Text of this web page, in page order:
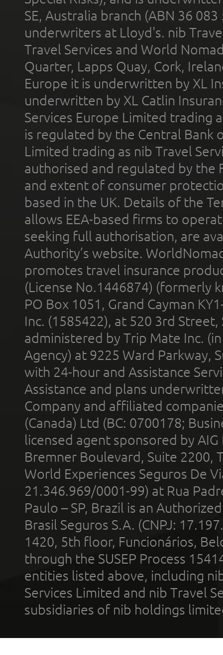
SE, Australia branch (ABN 36
underwriters at Lloyd's. nib
Travel Services and World
Quarter, Lapps Quay, Cork,
Europe it is underwritten by XL
underwritten by XL Catlin
Services Europe Limited trading
is regulated by the Central Bank
Limited trading as nib Travel
authorised and regulated by the
and extent of consumer
based in the UK. Details of the
allows EEA-based firms to
seeking full authorisation, are
Authority’s website.
promotes travel insurance
(License No.1446874) (formerly
PO Box 1051, Grand Cayman
Inc. (1585422), at 520 3rd
administered by Trip Mate Inc.
Agency) at 9225 Ward Parkway,
with 24-hour and Assistance
Assistance and plans
Company and affiliated
(Canada) Ltd (BC: 0700178;
licensed agent sponsored by
Bremner Boulevard, Suite 2200,
World Experiences Seguros De
21.346.969/0001-99) at Rua
Paulo – SP, Brazil is an
Brasil Seguros S.A. (CNPJ:
1420, 5th floor, Funcionários,
through the SUSEP Process
entities listed above, including
Services Limited and nib Travel
subsidiaries of nib holdings